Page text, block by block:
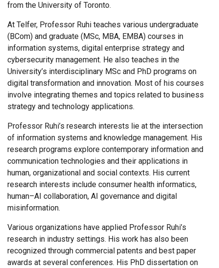
from the University of Toronto.
At Telfer, Professor Ruhi teaches various undergraduate
(BCom) and graduate (MSc, MBA, EMBA) courses in
information systems, digital enterprise strategy and
cybersecurity management. He also teaches in the
University’s interdisciplinary MSc and PhD programs on
digital transformation and innovation. Most of his courses
involve integrating themes and topics related to business
strategy and technology applications.
Professor Ruhi’s research interests lie at the intersection
of information systems and knowledge management. His
research programs explore contemporary information and
communication technologies and their applications in
human, organizational and social contexts. His current
research interests include consumer health informatics,
human–AI collaboration, AI governance and digital
misinformation.
Various organizations have applied Professor Ruhi’s
research in industry settings. His work has also been
recognized through commercial patents and best paper
awards at several conferences. His PhD dissertation on